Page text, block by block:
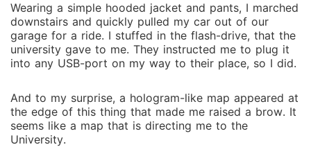
Wearing a simple hooded jacket and pants, I marched
downstairs and quickly pulled my car out of our
garage for a ride. I stuffed in the flash-drive, that the
university gave to me. They instructed me to plug it
into any USB-port on my way to their place, so I did.
And to my surprise, a hologram-like map appeared at
the edge of this thing that made me raised a brow. It
seems like a map that is directing me to the
University.